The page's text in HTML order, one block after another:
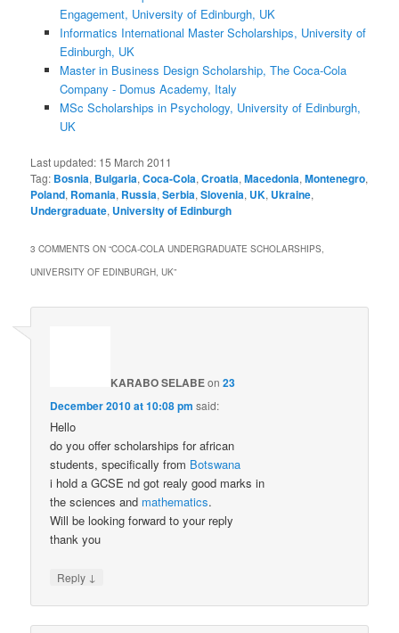
Engagement, University of Edinburgh, UK
Informatics International Master Scholarships, University of
Edinburgh, UK
Master in Business Design Scholarship, The Coca-Cola
Company - Domus Academy, Italy
MSc Scholarships in Psychology, University of Edinburgh,
UK
Last updated: 15 March 2011
Tag: Bosnia, Bulgaria,Coca-Cola,Croatia,Macedonia,Montenegro,
Poland, Romania, Russia,Serbia,Slovenia, UK, Ukraine,
Undergraduate, University of Edinburgh
3 COMMENTS ON “COCA-COLA UNDERGRADUATE SCHOLARSHIPS,
UNIVERSITY OF EDINBURGH, UK”
KARABO SELABEon23
December 2010 at 10:08 pm said:
Hello
do you offer scholarships for african
students, specifically from Botswana
i hold a GCSE nd got realy good marks in
the sciences and mathematics.
Will be looking forward to your reply
thank you
Reply ↓